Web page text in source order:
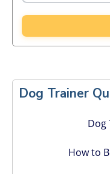
Sidebar
Dog Trainer
Dog
How to